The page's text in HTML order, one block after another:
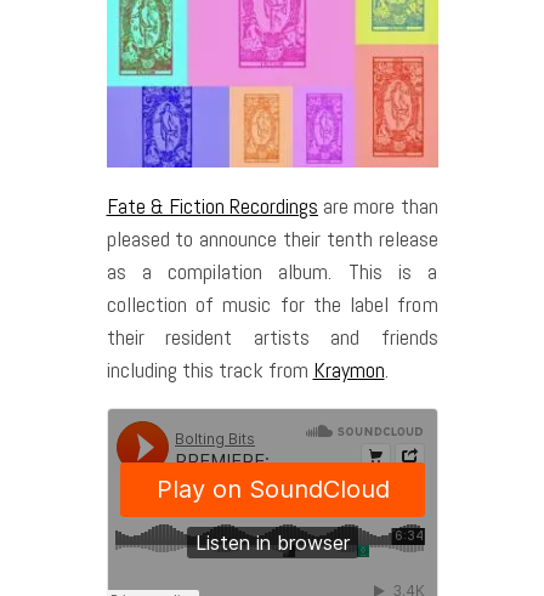
Fate & Fiction Recordings are more than
pleased to announce their tenth release
as a compilation album. This is a
collection of music for the label from
their resident artists and friends
including this track from Kraymon.